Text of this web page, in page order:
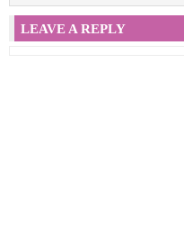
LEAVE A REPLY